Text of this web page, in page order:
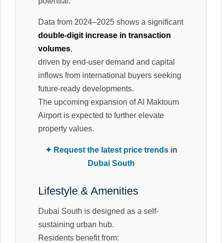
Data from 2024–2025 shows a significant
double-digit increase in transaction
volumes,
driven by end-user demand and capital
inflows from international buyers seeking
future-ready developments.
The upcoming expansion of Al Maktoum
Airport is expected to further elevate
property values.
✦ Request the latest price trends in
Dubai South
Lifestyle & Amenities
Dubai South is designed as a self-
sustaining urban hub.
Residents benefit from: